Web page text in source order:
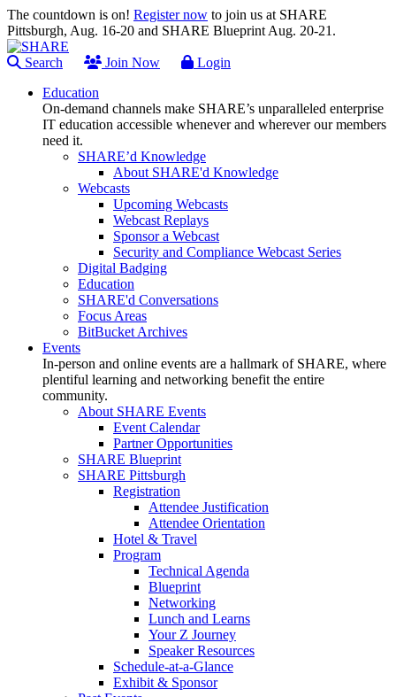
The countdown is on! Register now to join us at SHARE
Pittsburgh, Aug. 16-20 and SHARE Blueprint Aug. 20-21.
Search Join Now
Login
Education
On-demand channels make SHARE’s unparalleled enterprise
IT education accessible whenever and wherever our members
need it.
SHARE’d Knowledge
About SHARE'd Knowledge
Webcasts
Upcoming Webcasts
Webcast Replays
Sponsor a Webcast
Security and Compliance Webcast Series
Digital Badging
Education
SHARE'd Conversations
Focus Areas
BitBucket Archives
Events
In-person and online events are a hallmark of SHARE, where
plentiful learning and networking benefit the entire
community.
About SHARE Events
Event Calendar
Partner Opportunities
SHARE Blueprint
SHARE Pittsburgh
Registration
Attendee Justification
Attendee Orientation
Hotel & Travel
Program
Technical Agenda
Blueprint
Networking
Lunch and Learns
Your Z Journey
Speaker Resources
Schedule-at-a-Glance
Exhibit & Sponsor